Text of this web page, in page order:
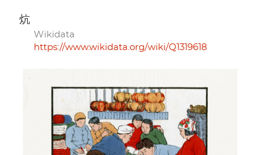
炕
Wikidata
https://www.wikidata.org/wiki/Q1319618